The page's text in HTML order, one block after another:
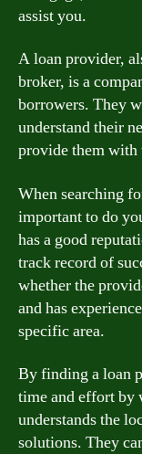
assist you.
A loan provider,
broker, is a
borrowers. They
understand their
provide them with
When searching
important to do
has a good
track record of
whether the
and has
specific area.
By finding a loan
time and effort by
understands the
solutions. They